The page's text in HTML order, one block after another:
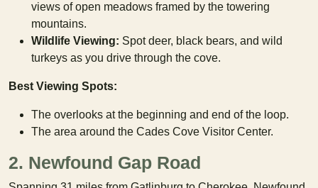
views of open meadows framed by the towering
mountains.
Wildlife Viewing: Spot deer, black bears, and wild
turkeys as you drive through the cove.
Best Viewing Spots:
The overlooks at the beginning and end of the loop.
The area around the Cades Cove Visitor Center.
2. Newfound Gap Road